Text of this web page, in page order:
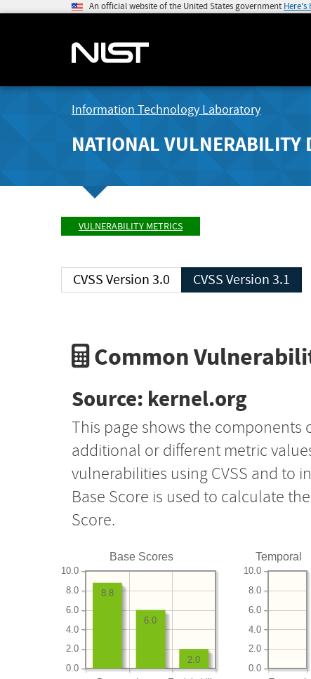
An official website of the United States government Here's
Information Technology Laboratory
NATIONAL VULNERABILITY
VULNERABILITY METRICS
CVSS Version 3.0 CVSS Version 3.1
Common
Source: kernel.org
This page shows the components
additional or different metric
vulnerabilities using CVSS and to
Base Score is used to calculate
Score.
Base Scores
0.0
2.0
4.0
6.0
8.0
10.0
2.0
6.0
8.8
Temporal
0.0
2.0
4.0
6.0
8.0
10.0